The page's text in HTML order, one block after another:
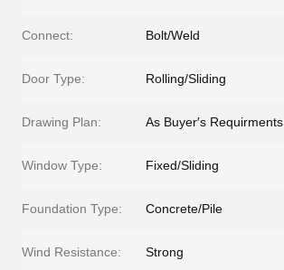
Connect: Bolt/Weld
Door Type: Rolling/Sliding
Drawing Plan: As Buyer′s Requirments
Window Type: Fixed/Sliding
Foundation Type: Concrete/Pile
Wind Resistance: Strong